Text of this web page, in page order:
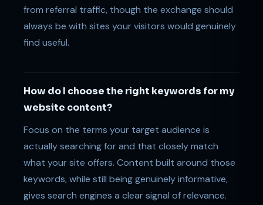
from referral traffic, though the exchange should
always be with sites your visitors would genuinely
find useful.
How do I choose the right keywords for my
website content?
Focus on the terms your target audience is
actually searching for and that closely match
what your site offers. Content built around those
keywords, while still being genuinely informative,
gives search engines a clear signal of relevance.